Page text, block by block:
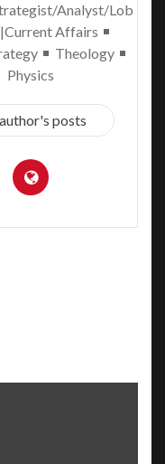
Analyst/Lob
|Current Affairs
Theology
Physics
posts